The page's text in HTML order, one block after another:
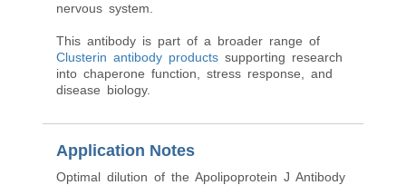
nervous system.
This antibody is part of a broader range of
Clusterin antibody products supporting research
into chaperone function, stress response, and
disease biology.
Application Notes
Optimal dilution of the Apolipoprotein J Antibody